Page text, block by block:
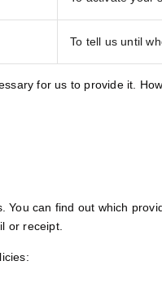
To tell us until
for us to provide it.
can find out which
or receipt.